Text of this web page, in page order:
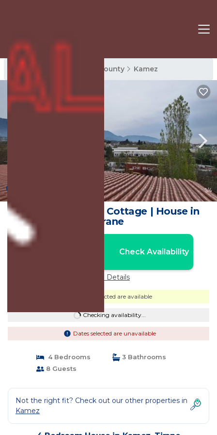
Kamez Rentals Tirana County Kamez
1/4
Tirane Tranquility Cottage | House in
Tirane
Check Availability
Price Details
Dates selected are available
Checking availability...
Dates selected are unavailable
4 Bedrooms
3 Bathrooms
8 Guests
Not the right fit? Check out our other properties in
Kamez